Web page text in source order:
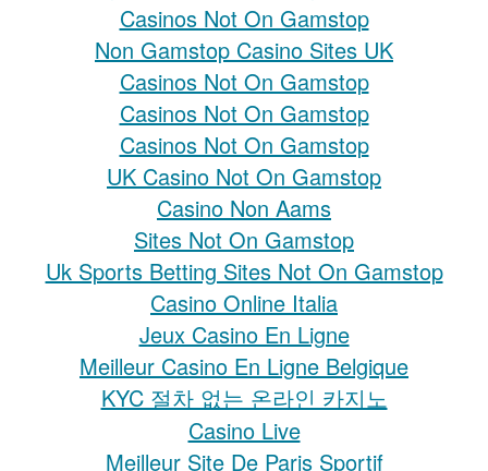
Casinos Not On Gamstop
Non Gamstop Casino Sites UK
Casinos Not On Gamstop
Casinos Not On Gamstop
Casinos Not On Gamstop
UK Casino Not On Gamstop
Casino Non Aams
Sites Not On Gamstop
Uk Sports Betting Sites Not On Gamstop
Casino Online Italia
Jeux Casino En Ligne
Meilleur Casino En Ligne Belgique
KYC 절차 없는 온라인 카지노
Casino Live
Meilleur Site De Paris Sportif